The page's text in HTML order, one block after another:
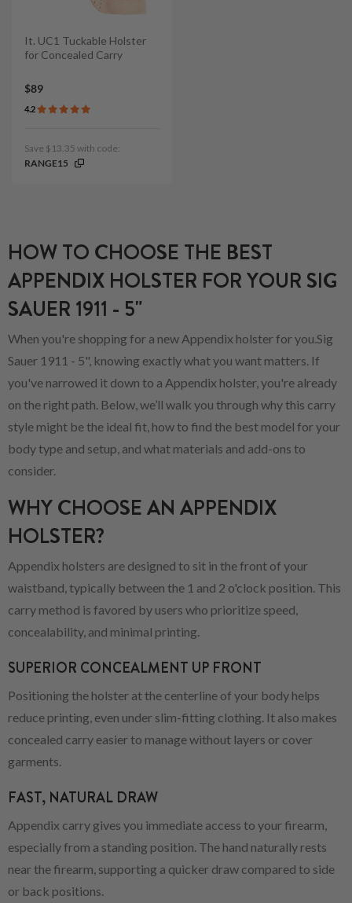
It. UC1 Tuckable Holster
for Concealed Carry
$89
4.2
Save $13.35 with code:
RANGE15
HOW TO CHOOSE THE BEST
APPENDIX HOLSTER FOR YOUR SIG
SAUER 1911 - 5"
When you're shopping for a new Appendix holster for you.Sig
Sauer 1911 - 5", knowing exactly what you want matters. If
you've narrowed it down to a Appendix holster, you're already
on the right path. Below, we’ll walk you through why this carry
style might be the ideal fit, how to find the best model for your
body type and setup, and what materials and add-ons to
consider.
WHY CHOOSE AN APPENDIX
HOLSTER?
Appendix holsters are designed to sit in the front of your
waistband, typically between the 1 and 2 o'clock position. This
carry method is favored by users who prioritize speed,
concealability, and minimal printing.
SUPERIOR CONCEALMENT UP FRONT
Positioning the holster at the centerline of your body helps
reduce printing, even under slim-fitting clothing. It also makes
concealed carry easier to manage without layers or cover
garments.
FAST, NATURAL DRAW
Appendix carry gives you immediate access to your firearm,
especially from a standing position. The hand naturally rests
near the firearm, supporting a quicker draw compared to side
or back positions.